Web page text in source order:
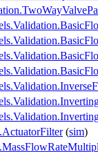
(sim)